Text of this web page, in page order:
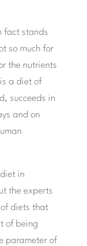
fact stands
so much for
the nutrients
a diet of
succeeds in
and on
in
the experts
of diets that
of being
parameter of